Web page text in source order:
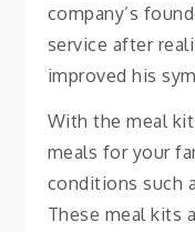
company’s
service after
improved his
With the meal
meals for your
conditions such
These meal kits